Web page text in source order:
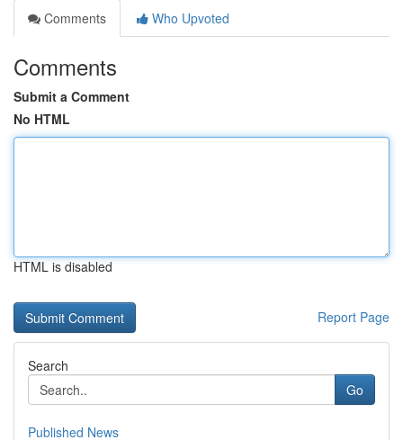
Comments
Who Upvoted
Comments
Submit a Comment
No HTML
HTML is disabled
Report Page
Search
Go
Published News